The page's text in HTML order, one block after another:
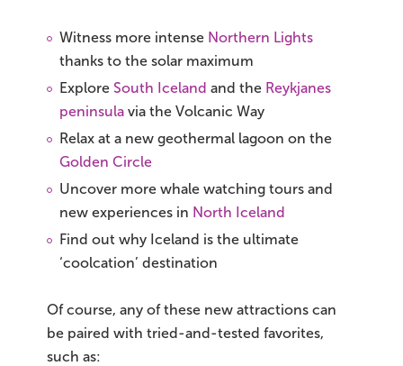
2026 On Sale!
New Years Tours
Sept/Oct Sale
Witness more intense Northern Lights
thanks to the solar maximum
Explore South Iceland and the Reykjanes
peninsula via the Volcanic Way
Relax at a new geothermal lagoon on the
Golden Circle
Uncover more whale watching tours and
new experiences in North Iceland
Find out why Iceland is the ultimate
‘coolcation’ destination
Of course, any of these new attractions can
be paired with tried-and-tested favorites,
such as: